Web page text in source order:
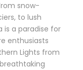
snow-
to lush
is a paradise for
enthusiasts
Lights from